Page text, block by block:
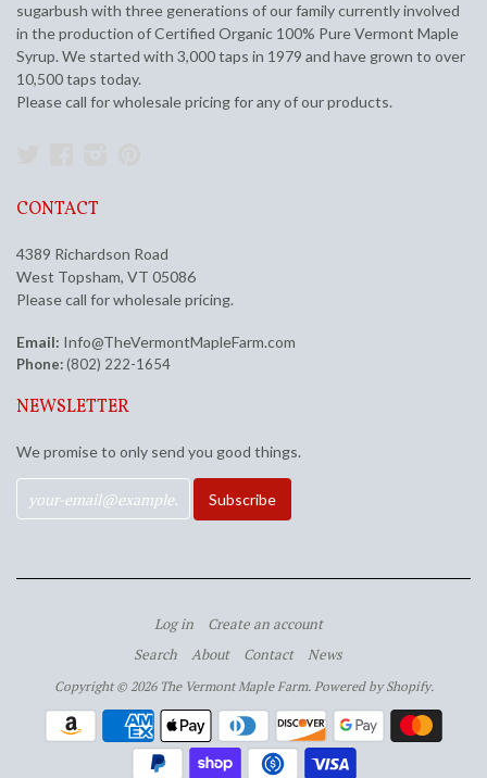
sugarbush with three generations of our family currently involved
in the production of Certified Organic 100% Pure Vermont Maple
Syrup. We started with 3,000 taps in 1979 and have grown to over
10,500 taps today.
Please call for wholesale pricing for any of our products.
CONTACT
4389 Richardson Road
West Topsham, VT 05086
Please call for wholesale pricing.
Email: Info@TheVermontMapleFarm.com
Phone:(802) 222-1654
NEWSLETTER
We promise to only send you good things.
Log in
Create an account
Search
About Contact News
Copyright © 2026 The Vermont Maple Farm. Powered by Shopify.